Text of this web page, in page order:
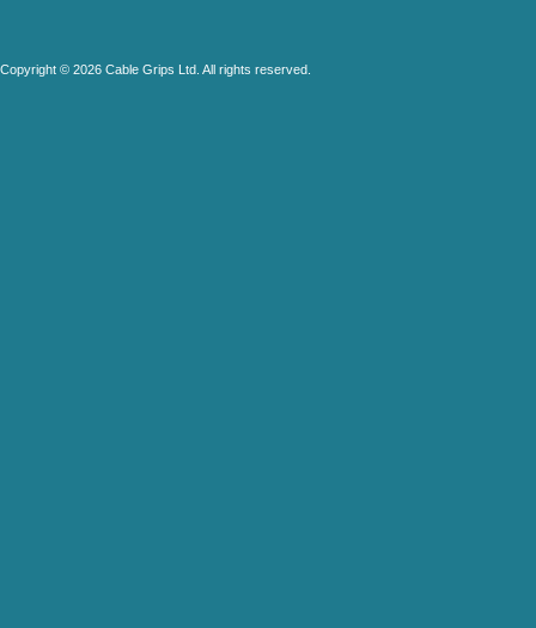
Copyright © 2026 Cable Grips Ltd. All rights reserved.